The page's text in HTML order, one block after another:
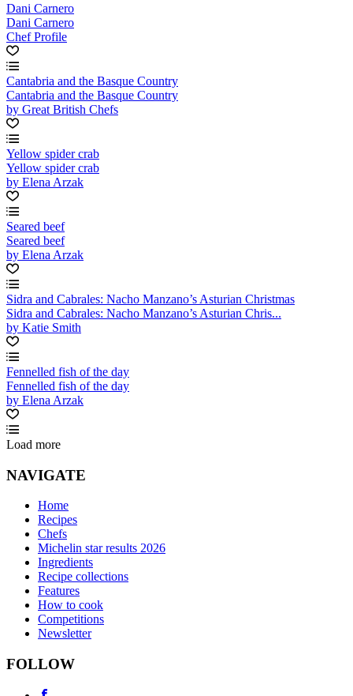
Dani Carnero
Dani Carnero
Chef Profile
Cantabria and the Basque Country
Cantabria and the Basque Country
by Great British Chefs
Yellow spider crab
Yellow spider crab
by Elena Arzak
Seared beef
Seared beef
by Elena Arzak
Sidra and Cabrales: Nacho Manzano’s Asturian Christmas
Sidra and Cabrales: Nacho Manzano’s Asturian Chris...
by Katie Smith
Fennelled fish of the day
Fennelled fish of the day
by Elena Arzak
Load more
NAVIGATE
Home
Recipes
Chefs
Michelin star results 2026
Ingredients
Recipe collections
Features
How to cook
Competitions
Newsletter
FOLLOW